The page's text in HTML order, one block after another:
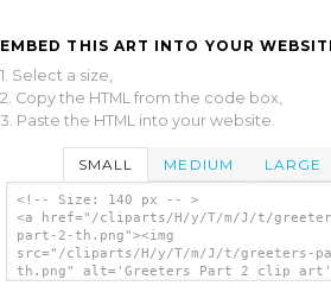
EMBED THIS ART INTO YOUR
1. Select a size,
2. Copy the HTML from the code box,
3. Paste the HTML into your website.
SMALL MEDIUM LARGE
<!-- Size: 140 px -- >
<a href="/cliparts/H/y/T/m/J/t/
part-2-th.png"><img
src="/cliparts/H/y/T/m/J/t/greeters-
th.png" alt='Greeters Part 2 clip